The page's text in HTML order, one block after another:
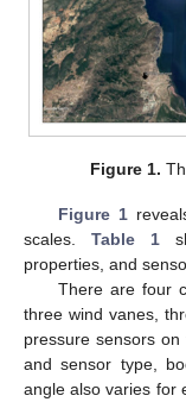
Figure 1.
Figure 1
scales. Table 1
properties, and
There are four
three wind vanes,
pressure sensors
and sensor type,
angle also varies for